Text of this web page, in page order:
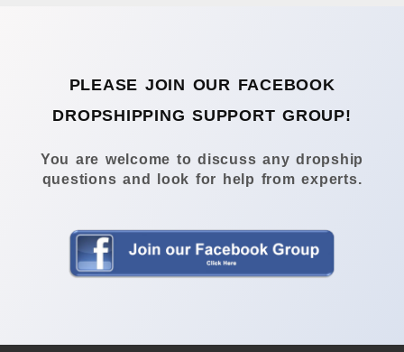
PLEASE JOIN OUR FACEBOOK
DROPSHIPPING SUPPORT GROUP!
You are welcome to discuss any dropship
questions and look for help from experts.